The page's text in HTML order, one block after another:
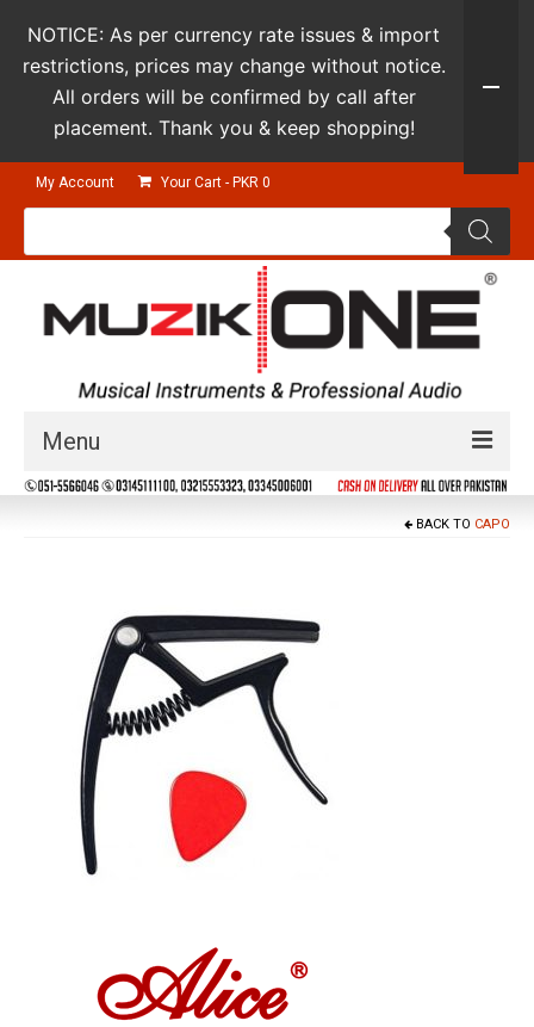
My Account Your Cart - PKR 0
Products
Menu
Guitars & Instruments
Keyboards
Drums
Film & Production
BACK TO CAPO
NOTICE: As per currency rate issues & import
restrictions, prices may change without notice.
All orders will be confirmed by call after
placement. Thank you & keep shopping!